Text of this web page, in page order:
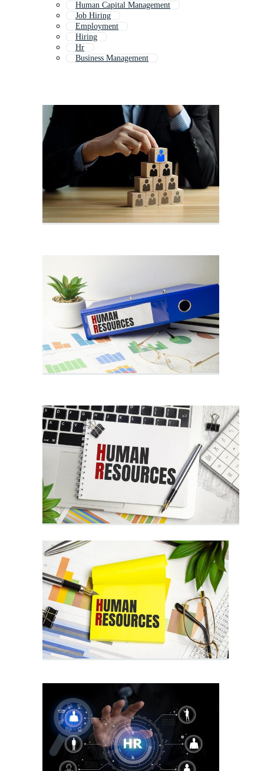
Human Capital Management
Job Hiring
Employment
Hiring
Hr
Business Management